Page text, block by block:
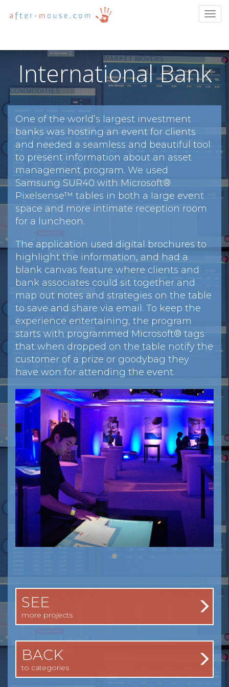
International Bank
One of the world’s largest investment
banks was hosting an event for clients
and needed a seamless and beautiful tool
to present information about an asset
management program. We used
Samsung SUR40 with Microsoft®
Pixelsense™ tables in both a large event
space and more intimate reception room
for a luncheon.
The application used digital brochures to
highlight the information, and had a
blank canvas feature where clients and
bank associates could sit together and
map out notes and strategies on the table
to save and share via email. To keep the
experience entertaining, the program
starts with programmed Microsoft® tags
that when dropped on the table notify the
customer of a prize or goodybag they
have won for attending the event.
SEE
more projects
BACK
to categories